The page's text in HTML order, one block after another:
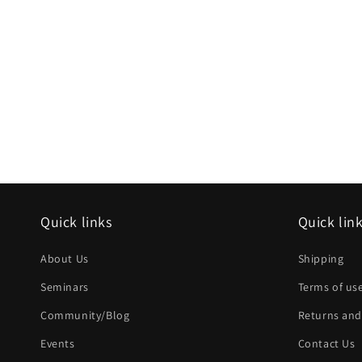
Quick links
About Us
Seminars
Community/Blog
Events
Quick
Shipping
Terms of
Returns
Contact Us